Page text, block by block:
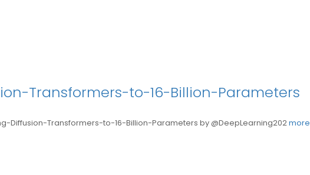
Transformers-to-16-Billion-Parameters
Diffusion-Transformers-to-16-Billion-Parameters by @DeepLearning202more